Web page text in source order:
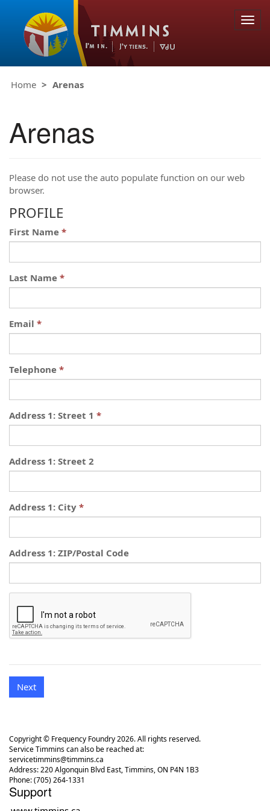
Home Arenas
Arenas
Please do not use the auto populate function on our web
browser.
PROFILE
First Name
Last Name
Email
Telephone
Address 1: Street 1
Address 1: Street 2
Address 1: City
Address 1: ZIP/Postal Code
Next
Copyright © Frequency Foundry 2026. All rights reserved.
Service Timmins can also be reached at:
servicetimmins@timmins.ca
Address: 220 Algonquin Blvd East, Timmins, ON P4N 1B3
Phone: (705) 264-1331
Support